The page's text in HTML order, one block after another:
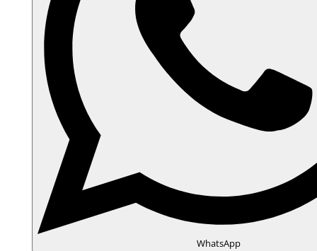
WhatsApp